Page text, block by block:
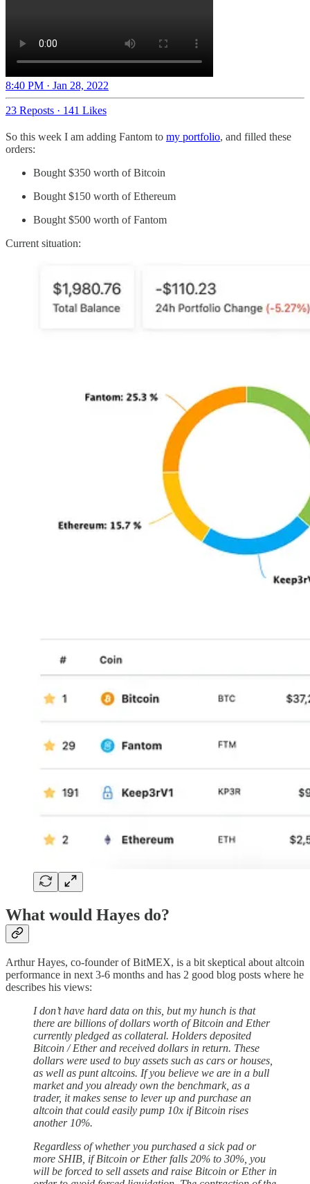
8:40 PM · Jan 28, 2022
23 Reposts · 141 Likes
So this week I am adding Fantom to my portfolio, and filled these
orders:
Bought $350 worth of Bitcoin
Bought $150 worth of Ethereum
Bought $500 worth of Fantom
Current situation:
What would Hayes do?
Arthur Hayes, co-founder of BitMEX, is a bit skeptical about altcoin
performance in next 3-6 months and has 2 good blog posts where he
describes his views:
I don’t have hard data on this, but my hunch is that
there are billions of dollars worth of Bitcoin and Ether
currently pledged as collateral. Holders deposited
Bitcoin / Ether and received dollars in return. These
dollars were used to buy assets such as cars or houses,
as well as punt altcoins. If you believe we are in a bull
market and you already own the benchmark, as a
trader, it makes sense to lever up and purchase an
altcoin that could easily pump 10x if Bitcoin rises
another 10%.
Regardless of whether you purchased a sick pad or
more SHIB, if Bitcoin or Ether falls 20% to 30%, you
will be forced to sell assets and raise Bitcoin or Ether in